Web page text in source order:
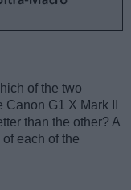
of the two
G1 X Mark II
than the other? A
of each of the